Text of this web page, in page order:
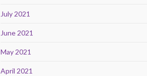
July 2021
June 2021
May 2021
April 2021